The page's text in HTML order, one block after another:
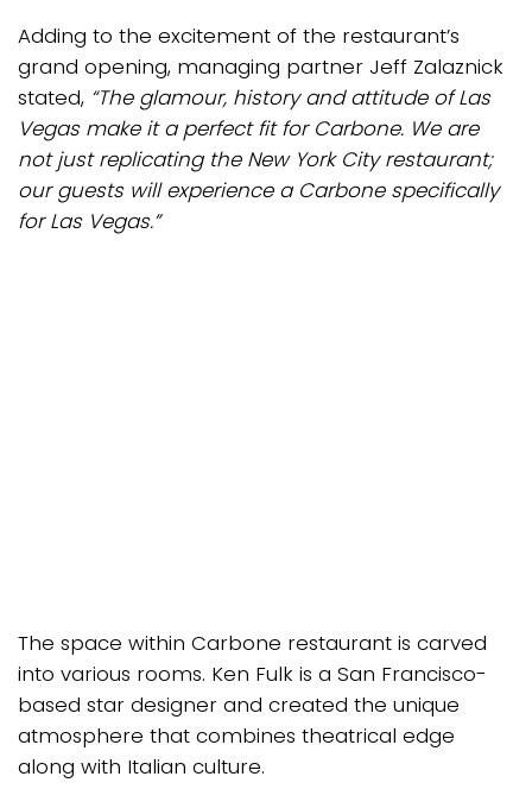
Adding to the excitement of the restaurant’s
grand opening, managing partner Jeff Zalaznick
stated, “The glamour, history and attitude of Las
Vegas make it a perfect fit for Carbone. We are
not just replicating the New York City restaurant;
our guests will experience a Carbone specifically
for Las Vegas.”
The space within Carbone restaurant is carved
into various rooms. Ken Fulk is a San Francisco-
based star designer and created the unique
atmosphere that combines theatrical edge
along with Italian culture.